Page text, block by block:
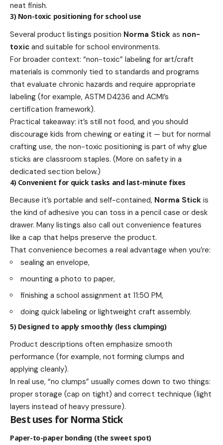
neat finish.
3) Non-toxic positioning for school use
Several product listings position Norma Stick as non-
toxic and suitable for school environments.
For broader context: “non-toxic” labeling for art/craft
materials is commonly tied to standards and programs
that evaluate chronic hazards and require appropriate
labeling (for example, ASTM D4236 and ACMI’s
certification framework).
Practical takeaway: it’s still not food, and you should
discourage kids from chewing or eating it — but for normal
crafting use, the non-toxic positioning is part of why glue
sticks are classroom staples. (More on safety in a
dedicated section below.)
4) Convenient for quick tasks and last-minute fixes
Because it’s portable and self-contained, Norma Stick is
the kind of adhesive you can toss in a pencil case or desk
drawer. Many listings also call out convenience features
like a cap that helps preserve the product.
That convenience becomes a real advantage when you’re:
sealing an envelope,
mounting a photo to paper,
finishing a school assignment at 11:50 PM,
doing quick labeling or lightweight craft assembly.
5) Designed to apply smoothly (less clumping)
Product descriptions often emphasize smooth
performance (for example, not forming clumps and
applying cleanly).
In real use, “no clumps” usually comes down to two things:
proper storage (cap on tight) and correct technique (light
layers instead of heavy pressure).
Best uses for Norma Stick
Paper-to-paper bonding (the sweet spot)